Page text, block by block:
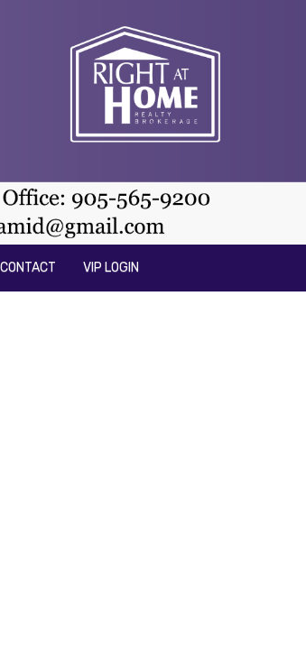
CONTACT VIP LOGIN